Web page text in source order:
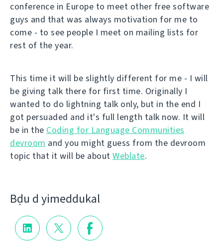
conference in Europe to meet other free software
guys and that was always motivation for me to
come - to see people I meet on mailing lists for
rest of the year.
This time it will be slightly different for me - I will
be giving talk there for first time. Originally I
wanted to do lightning talk only, but in the end I
got persuaded and it's full length talk now. It will
be in the Coding for Language Communities
devroom and you might guess from the devroom
topic that it will be about Weblate.
Bḍu d yimeddukal